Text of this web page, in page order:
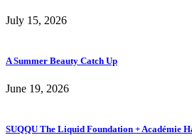
July 15, 2026
A Summer Beauty Catch Up
June 19, 2026
SUQQU The Liquid Foundation + Académie